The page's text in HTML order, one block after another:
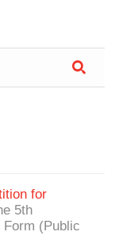
for
5th
Form (Public